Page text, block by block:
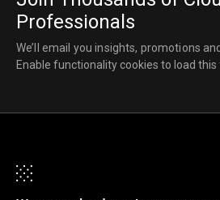
Professionals
We’ll email you insights, promotions
Enable functionality cookies to load this